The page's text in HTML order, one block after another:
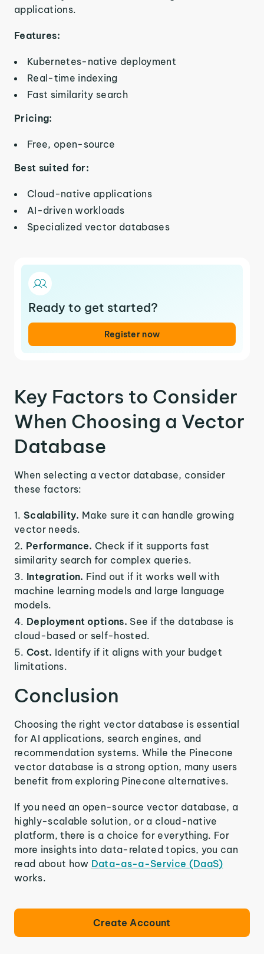
applications.
Features:
Kubernetes-native deployment
Real-time indexing
Fast similarity search
Pricing:
Free, open-source
Best suited for:
Cloud-native applications
AI-driven workloads
Specialized vector databases
Ready to get started?
Register now
Key Factors to Consider
When Choosing a Vector
Database
When selecting a vector database, consider
these factors:
Scalability. Make sure it can handle growing
vector needs.
Performance. Check if it supports fast
similarity search for complex queries.
Integration. Find out if it works well with
machine learning models and large language
models.
Deployment options. See if the database is
cloud-based or self-hosted.
Cost. Identify if it aligns with your budget
limitations.
Conclusion
Choosing the right vector database is essential
for AI applications, search engines, and
recommendation systems. While the Pinecone
vector database is a strong option, many users
benefit from exploring Pinecone alternatives.
If you need an open-source vector database, a
highly-scalable solution, or a cloud-native
platform, there is a choice for everything. For
more insights into data-related topics, you can
read about how Data-as-a-Service (DaaS)
works.
Create Account